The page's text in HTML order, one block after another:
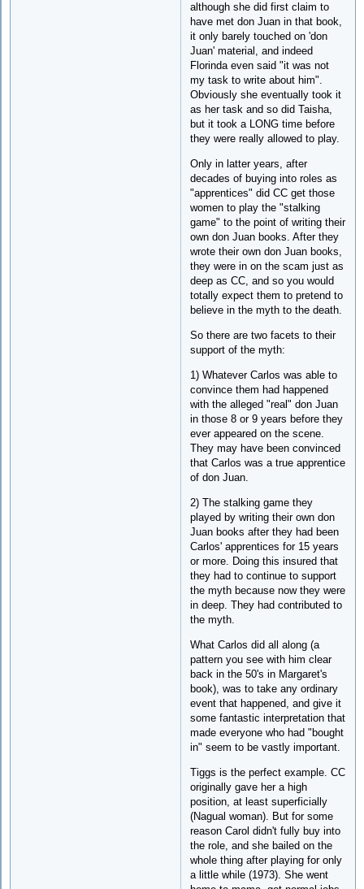
although she did first claim to
have met don Juan in that book,
it only barely touched on 'don
Juan' material, and indeed
Florinda even said "it was not
my task to write about him".
Obviously she eventually took it
as her task and so did Taisha,
but it took a LONG time before
they were really allowed to play.
Only in latter years, after
decades of buying into roles as
"apprentices" did CC get those
women to play the "stalking
game" to the point of writing their
own don Juan books. After they
wrote their own don Juan books,
they were in on the scam just as
deep as CC, and so you would
totally expect them to pretend to
believe in the myth to the death.
So there are two facets to their
support of the myth:
1) Whatever Carlos was able to
convince them had happened
with the alleged "real" don Juan
in those 8 or 9 years before they
ever appeared on the scene.
They may have been convinced
that Carlos was a true apprentice
of don Juan.
2) The stalking game they
played by writing their own don
Juan books after they had been
Carlos' apprentices for 15 years
or more. Doing this insured that
they had to continue to support
the myth because now they were
in deep. They had contributed to
the myth.
What Carlos did all along (a
pattern you see with him clear
back in the 50's in Margaret's
book), was to take any ordinary
event that happened, and give it
some fantastic interpretation that
made everyone who had "bought
in" seem to be vastly important.
Tiggs is the perfect example. CC
originally gave her a high
position, at least superficially
(Nagual woman). But for some
reason Carol didn't fully buy into
the role, and she bailed on the
whole thing after playing for only
a little while (1973). She went